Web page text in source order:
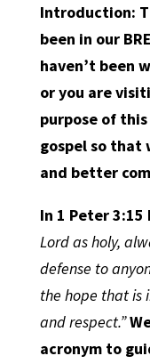
Introduction:
been in our
haven’t been
or you are
purpose of
gospel so
and better
In 1 Peter 3:15
Lord as holy,
defense to
the hope that is
and respect.”
acronym to